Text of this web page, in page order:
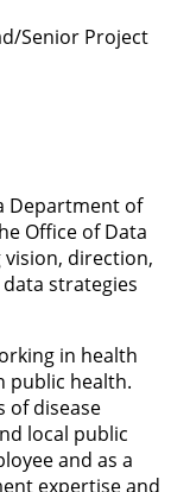
Senior Project
Department of
Office of Data
direction,
strategies
in health
public health.
of disease
local public
and as a
expertise and